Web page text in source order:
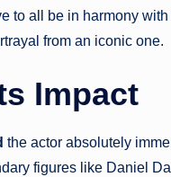
to all be in harmony
from an iconic one.
Impact
the actor absolutely
figures like Daniel